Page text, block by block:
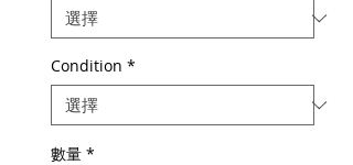
Condition *
數量 *